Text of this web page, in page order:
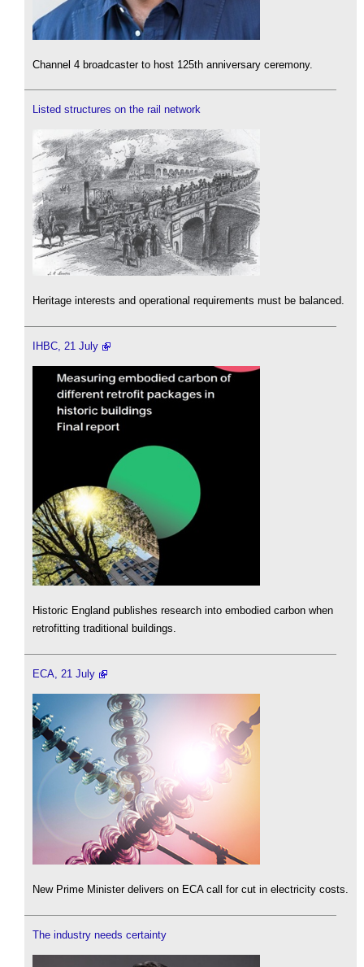
Channel 4 broadcaster to host 125th anniversary ceremony.
Listed structures on the rail network
Heritage interests and operational requirements must be balanced.
IHBC, 21 July
Historic England publishes research into embodied carbon when
retrofitting traditional buildings.
ECA, 21 July
New Prime Minister delivers on ECA call for cut in electricity costs.
The industry needs certainty